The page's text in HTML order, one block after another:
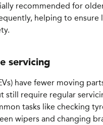
recommended for
helping to ensure
servicing
have fewer moving
still require regular
tasks like checking
wipers and changing